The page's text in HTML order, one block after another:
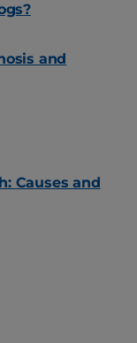
and
Causes and